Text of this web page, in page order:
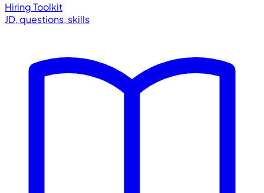
Hiring Toolkit
JD, questions, skills